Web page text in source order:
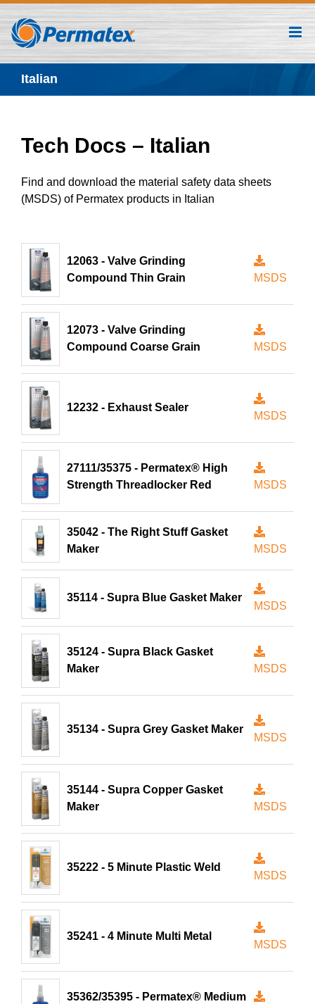
Skip
to
content
Italian
Tech Docs – Italian
Find and download the material safety data sheets
(MSDS) of Permatex products in Italian
12063 - Valve Grinding
Compound Thin Grain
MSDS
12073 - Valve Grinding
Compound Coarse Grain
MSDS
12232 - Exhaust Sealer
MSDS
27111/35375 - Permatex® High
Strength Threadlocker Red
MSDS
35042 - The Right Stuff Gasket
Maker
MSDS
35114 - Supra Blue Gasket Maker
MSDS
35124 - Supra Black Gasket
Maker
MSDS
35134 - Supra Grey Gasket Maker
MSDS
35144 - Supra Copper Gasket
Maker
MSDS
35222 - 5 Minute Plastic Weld
MSDS
35241 - 4 Minute Multi Metal
MSDS
35362/35395 - Permatex® Medium